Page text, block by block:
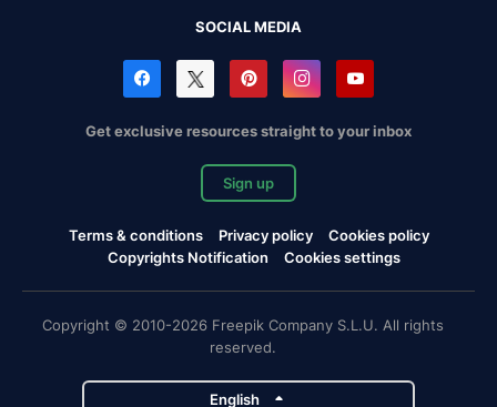
SOCIAL MEDIA
Get exclusive resources straight to your inbox
Sign up
Terms & conditions Privacy policy
Cookies policy
Copyrights Notification
Cookies settings
Copyright © 2010-2026 Freepik Company S.L.U. All rights
reserved.
English